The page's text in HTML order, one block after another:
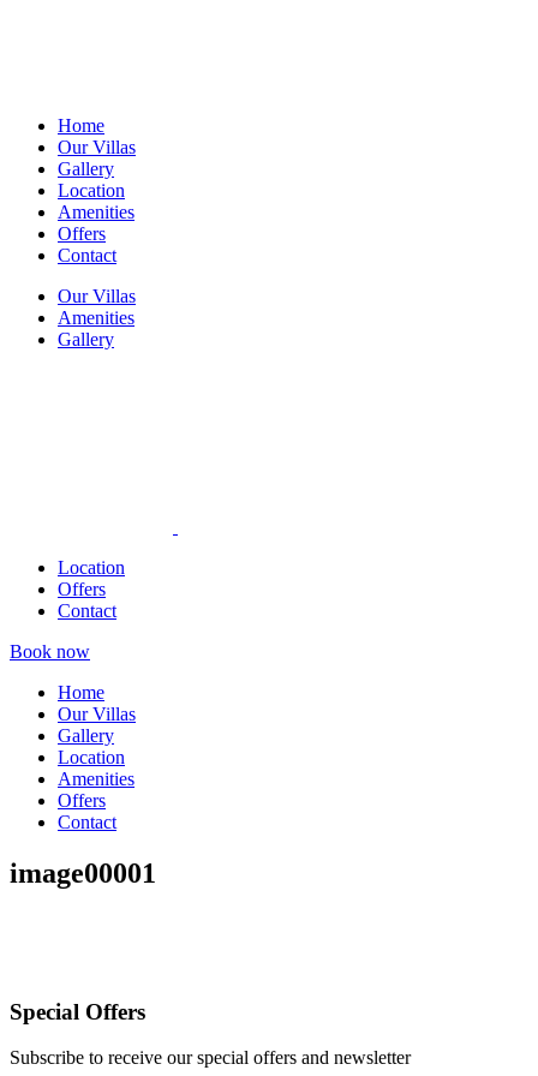
Home
Our Villas
Gallery
Location
Amenities
Offers
Contact
Our Villas
Amenities
Gallery
Location
Offers
Contact
Book now
Home
Our Villas
Gallery
Location
Amenities
Offers
Contact
image00001
Special Offers
Subscribe to receive our special offers and newsletter